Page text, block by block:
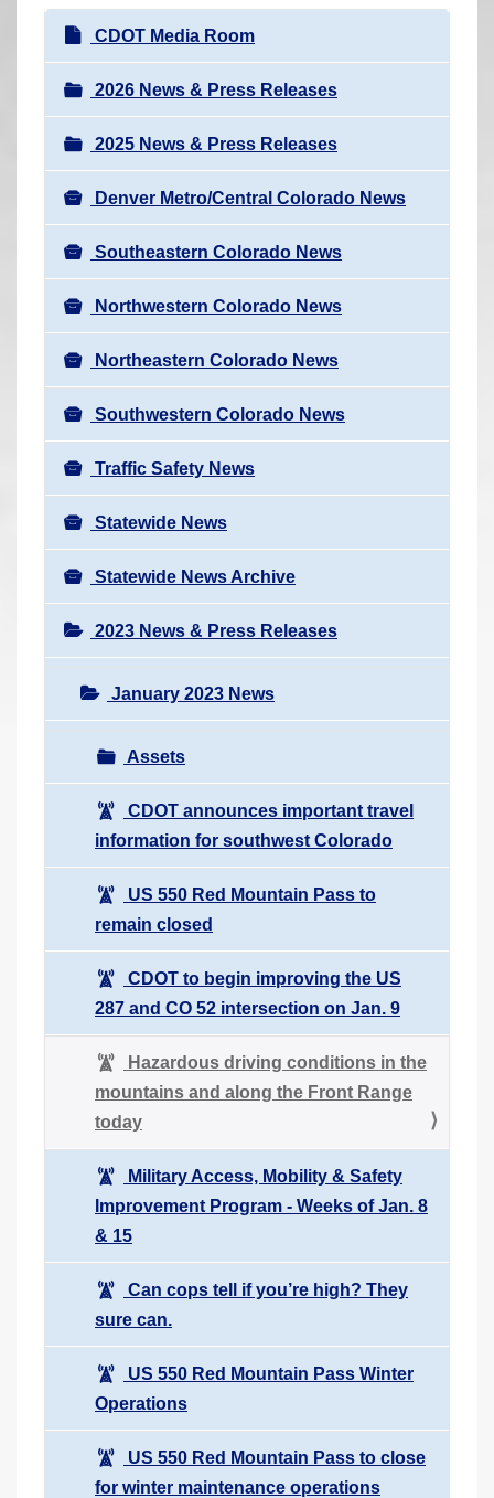
N
a
v
i
g
a
t
i
o
n
CDOT Media Room
2026 News & Press Releases
2025 News & Press Releases
Denver Metro/Central Colorado News
Southeastern Colorado News
Northwestern Colorado News
Northeastern Colorado News
Southwestern Colorado News
Traffic Safety News
Statewide News
Statewide News Archive
2023 News & Press Releases
January 2023 News
Assets
CDOT announces important travel
information for southwest Colorado
US 550 Red Mountain Pass to
remain closed
CDOT to begin improving the US
287 and CO 52 intersection on Jan. 9
Hazardous driving conditions in the
mountains and along the Front Range
today
Military Access, Mobility & Safety
Improvement Program - Weeks of Jan. 8
& 15
Can cops tell if you’re high? They
sure can.
US 550 Red Mountain Pass Winter
Operations
US 550 Red Mountain Pass to close
for winter maintenance operations